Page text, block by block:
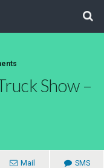
Show –
Mail SMS